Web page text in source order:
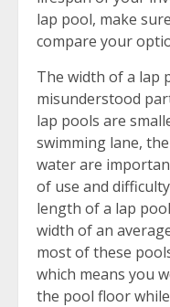
lap pool, make
compare your
The width of a lap
misunderstood
lap pools are
swimming lane,
water are
of use and
length of a lap
width of an
most of these
which means you
the pool floor